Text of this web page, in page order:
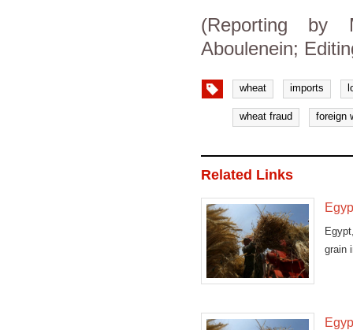
(Reporting by
Aboulenein;
wheat imports
wheat fraud foreign
Related Links
grain